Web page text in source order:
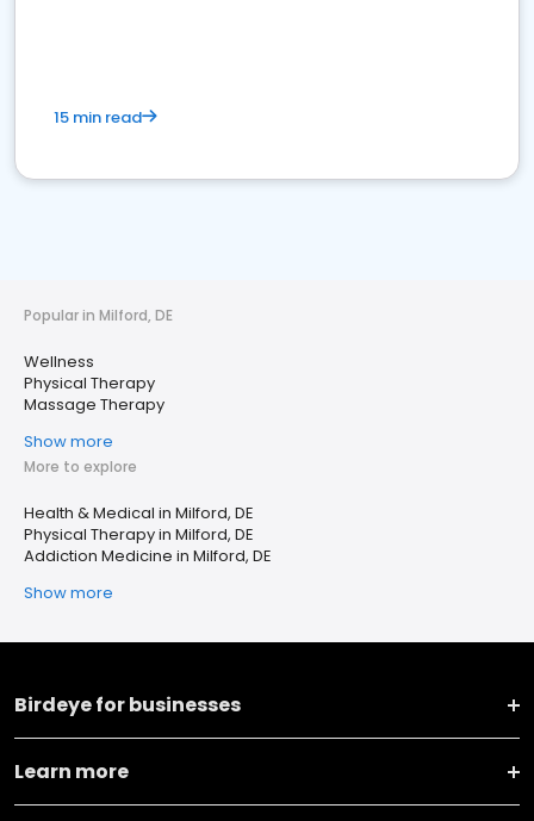
15 min read
Popular in Milford, DE
Wellness
Physical Therapy
Massage Therapy
Show more
More to explore
Health & Medical in Milford, DE
Physical Therapy in Milford, DE
Addiction Medicine in Milford, DE
Show more
Birdeye for businesses
Learn more